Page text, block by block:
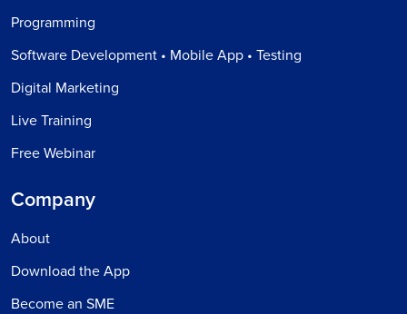
Programming
Software Development • Mobile App • Testing
Digital Marketing
Live Training
Free Webinar
Company
About
Download the App
Become an SME